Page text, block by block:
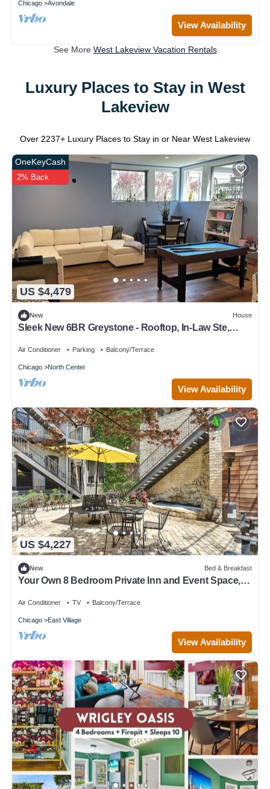
Chicago Avondale
View Availability
See More West Lakeview Vacation Rentals
Luxury Places to Stay in West
Lakeview
Over 2237+ Luxury Places to Stay in or Near West Lakeview
US $4,479
OneKeyCash
2% Back
New House
Sleek New 6BR Greystone - Rooftop, In-Law Ste,
Air Conditioner Parking Balcony/Terrace
Chicago North Center
View Availability
US $4,227
New Bed & Breakfast
Your Own 8 Bedroom Private Inn and Event Space,
Air Conditioner TV Balcony/Terrace
Chicago East Village
View Availability